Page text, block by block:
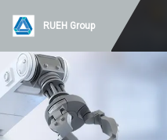
RUEH Group